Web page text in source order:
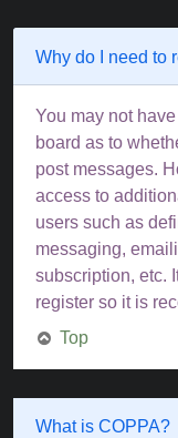
Why do I need to
You may not
board as to
post messages.
access to
users such as
messaging,
subscription, etc.
register so it is
Top
What is COPPA?